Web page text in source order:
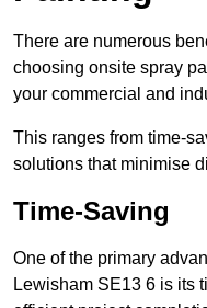
There are numerous
choosing onsite spray
your commercial and
This ranges from time-
solutions that minimise
Time-Saving
One of the primary
Lewisham SE13 6 is its